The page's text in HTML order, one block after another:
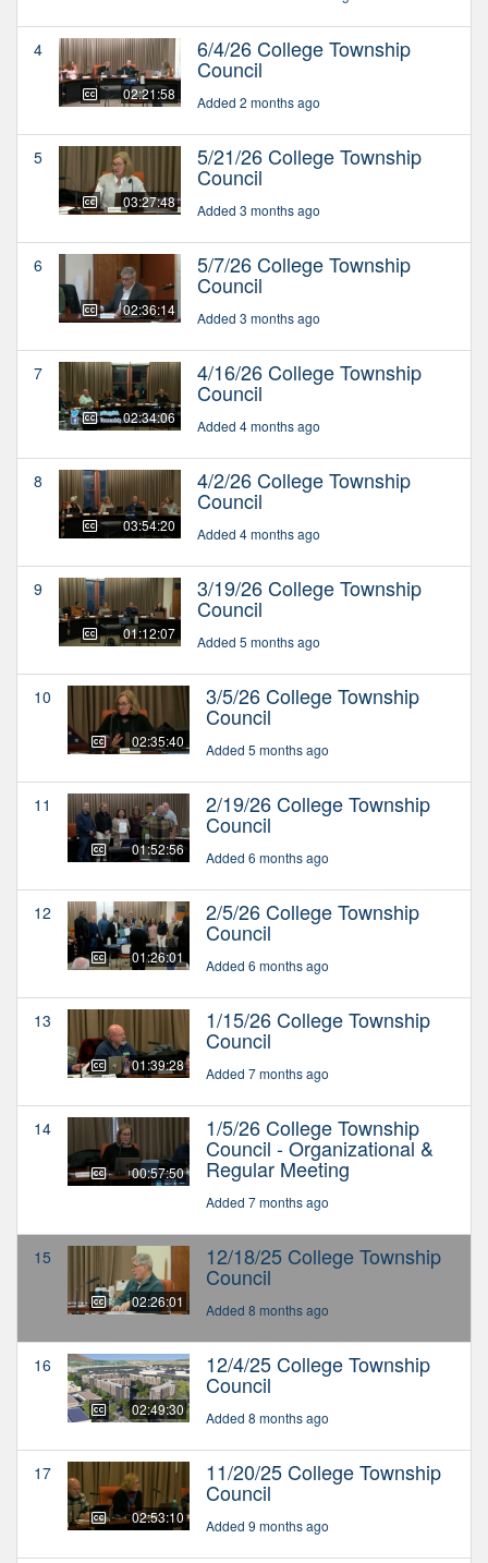
4
02:21:58
6/4/26 College Township
Council
Added 2 months ago
5
03:27:48
5/21/26 College Township
Council
Added 3 months ago
6
02:36:14
5/7/26 College Township
Council
Added 3 months ago
7
02:34:06
4/16/26 College Township
Council
Added 4 months ago
8
03:54:20
4/2/26 College Township
Council
Added 4 months ago
9
01:12:07
3/19/26 College Township
Council
Added 5 months ago
10
02:35:40
3/5/26 College Township
Council
Added 5 months ago
11
01:52:56
2/19/26 College Township
Council
Added 6 months ago
12
01:26:01
2/5/26 College Township
Council
Added 6 months ago
13
01:39:28
1/15/26 College Township
Council
Added 7 months ago
14
00:57:50
1/5/26 College Township
Council - Organizational &
Regular Meeting
Added 7 months ago
15
02:26:01
12/18/25 College Township
Council
Added 8 months ago
16
02:49:30
12/4/25 College Township
Council
Added 8 months ago
17
02:53:10
11/20/25 College Township
Council
Added 9 months ago